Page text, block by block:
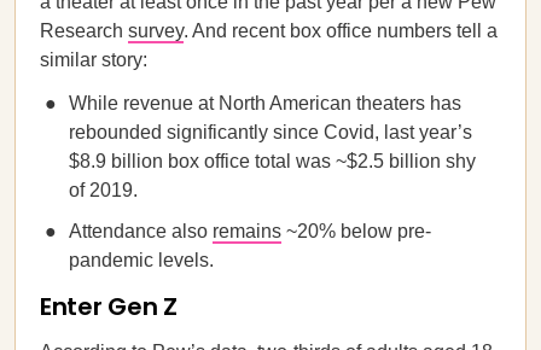
Research survey. And recent box office numbers tell a
similar story:
While revenue at North American theaters has
rebounded significantly since Covid, last year’s
$8.9 billion box office total was ~$2.5 billion shy
of 2019.
Attendance also remains ~20% below pre-
pandemic levels.
Enter Gen Z